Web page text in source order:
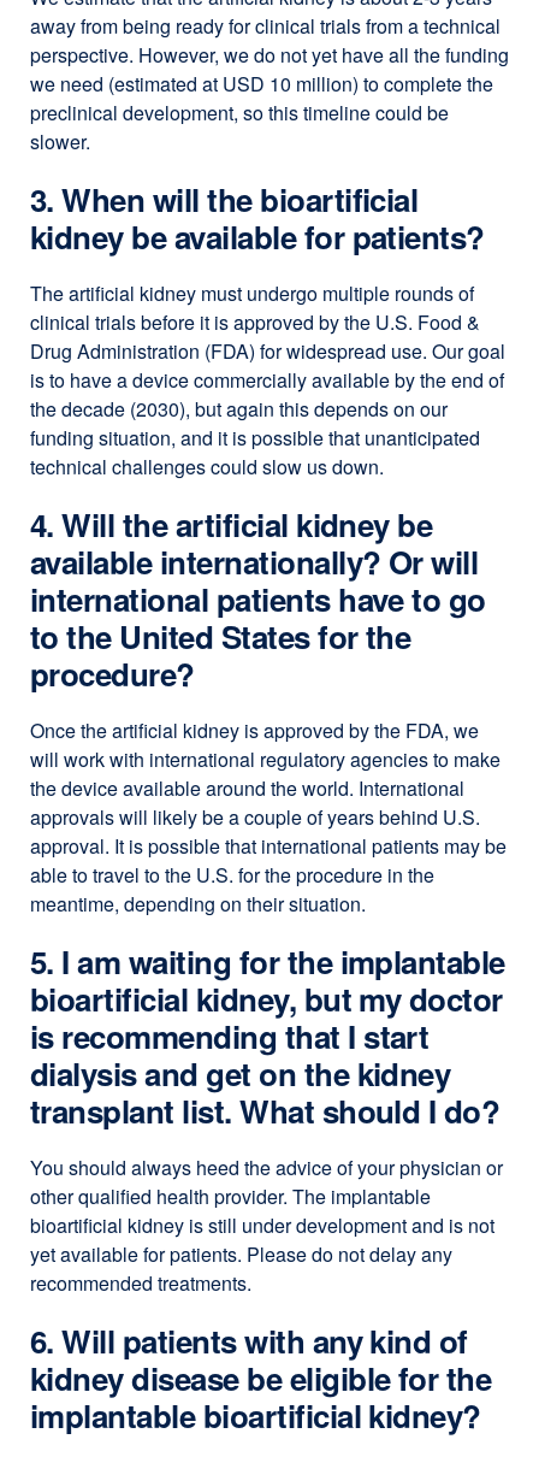
away from being ready for clinical trials from a technical
perspective. However, we do not yet have all the funding
we need (estimated at USD 10 million) to complete the
preclinical development, so this timeline could be
slower.
3. When will the bioartificial
kidney be available for patients?
The artificial kidney must undergo multiple rounds of
clinical trials before it is approved by the U.S. Food &
Drug Administration (FDA) for widespread use. Our goal
is to have a device commercially available by the end of
the decade (2030), but again this depends on our
funding situation, and it is possible that unanticipated
technical challenges could slow us down.
4. Will the artificial kidney be
available internationally? Or will
international patients have to go
to the United States for the
procedure?
Once the artificial kidney is approved by the FDA, we
will work with international regulatory agencies to make
the device available around the world. International
approvals will likely be a couple of years behind U.S.
approval. It is possible that international patients may be
able to travel to the U.S. for the procedure in the
meantime, depending on their situation.
5. I am waiting for the implantable
bioartificial kidney, but my doctor
is recommending that I start
dialysis and get on the kidney
transplant list. What should I do?
You should always heed the advice of your physician or
other qualified health provider. The implantable
bioartificial kidney is still under development and is not
yet available for patients. Please do not delay any
recommended treatments.
6. Will patients with any kind of
kidney disease be eligible for the
implantable bioartificial kidney?